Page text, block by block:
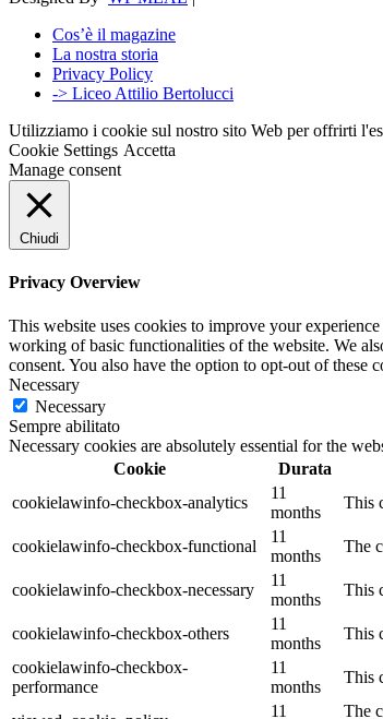
Cos’è il magazine
La nostra storia
Privacy Policy
-> Liceo Attilio Bertolucci
Utilizziamo i cookie sul nostro sito Web per offrirti
Cookie Settings Accetta
Manage consent
Chiudi
Privacy Overview
This website uses cookies to improve your
working of basic functionalities of the website. We
consent. You also have the option to opt-out of
Necessary
Necessary
Sempre abilitato
Necessary cookies are absolutely essential for the
Cookie
Durata
cookielawinfo-checkbox-analytics
11
months
This
cookielawinfo-checkbox-functional
11
months
The
cookielawinfo-checkbox-necessary
11
months
This
cookielawinfo-checkbox-others
11
months
This
cookielawinfo-checkbox-
performance
11
months
This
11 The